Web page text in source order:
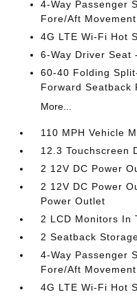
4-Way Passenger
Fore/Aft Movement
4G LTE Wi-Fi Hot
6-Way Driver Seat
60-40 Folding
Forward Seatback
More...
110 MPH Vehicle
12.3 Touchscreen
2 12V DC Power
2 12V DC Power
Power Outlet
2 LCD Monitors In
2 Seatback
4-Way Passenger
Fore/Aft Movement
4G LTE Wi-Fi Hot